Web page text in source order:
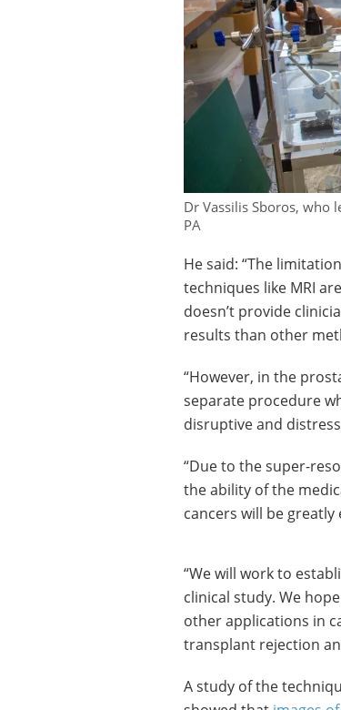
Dr Vassilis Sboros, who
PA
He said: “The
techniques like MRI
doesn’t provide
results than other
“However, in the
separate procedure
disruptive and
“Due to the super-
the ability of the
cancers will be greatly
“We will work to
clinical study. We
other applications in
transplant rejection
A study of the